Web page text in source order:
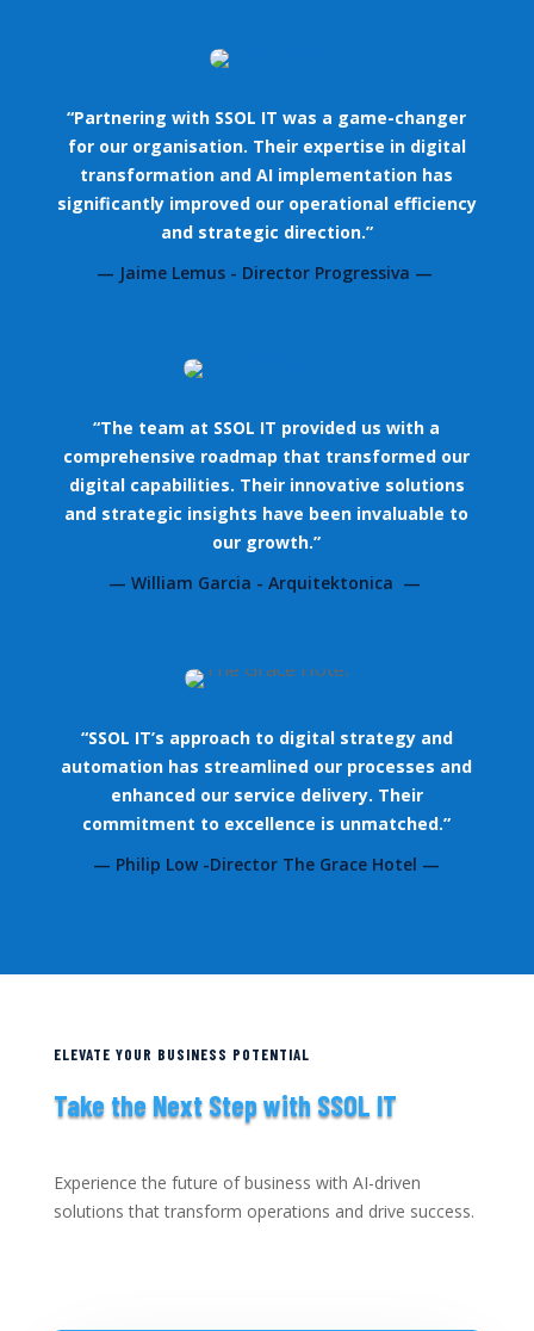
“Partnering with SSOL IT was a game-changer
for our organisation. Their expertise in digital
transformation and AI implementation has
significantly improved our operational efficiency
and strategic direction.”
— Jaime Lemus - Director Progressiva —
“The team at SSOL IT provided us with a
comprehensive roadmap that transformed our
digital capabilities. Their innovative solutions
and strategic insights have been invaluable to
our growth.”
— William Garcia - Arquitektonica —
“SSOL IT’s approach to digital strategy and
automation has streamlined our processes and
enhanced our service delivery. Their
commitment to excellence is unmatched.”
— Philip Low -Director The Grace Hotel —
ELEVATE YOUR BUSINESS POTENTIAL
Take the Next Step with SSOL IT
Experience the future of business with AI-driven
solutions that transform operations and drive success.